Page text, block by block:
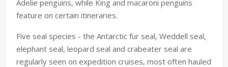
Adelie penguins, while King and macaroni penguins
feature on certain itineraries.
Five seal species - the Antarctic fur seal, Weddell seal,
elephant seal, leopard seal and crabeater seal are
regularly seen on expedition cruises, most often hauled